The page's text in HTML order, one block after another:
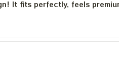
It fits perfectly, feels